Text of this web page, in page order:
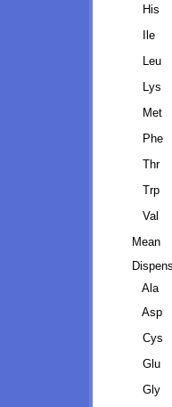
His
Ile
Leu
Lys
Met
Phe
Thr
Trp
Val
Mean
Ala
Asp
Cys
Glu
Gly